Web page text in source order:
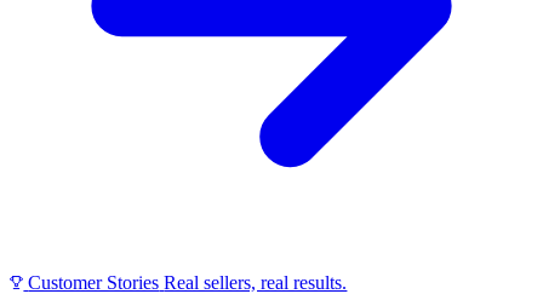
Customer Stories Real sellers, real results.